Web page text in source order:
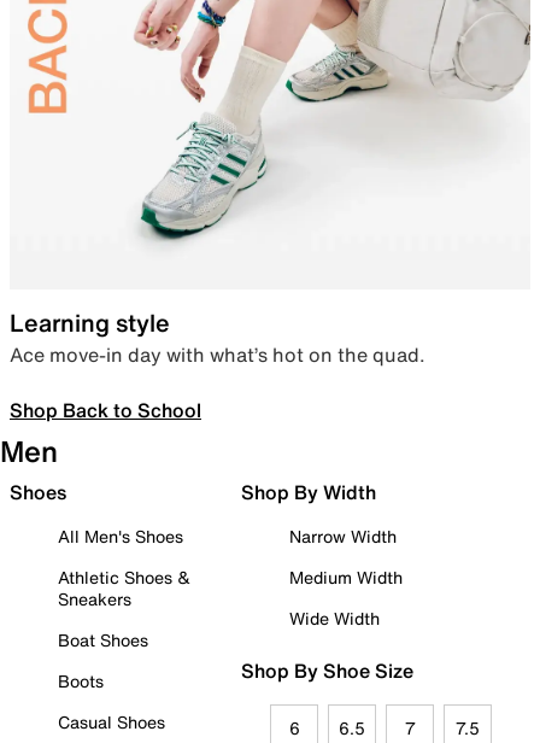
Learning style
Ace move-in day with what’s hot on the quad.
Shop Back to School
Men
Shoes
All Men's Shoes
Athletic Shoes &
Sneakers
Boat Shoes
Boots
Casual Shoes
Shop By Width
Narrow Width
Medium Width
Wide Width
Shop By Shoe Size
6 6.5 7 7.5